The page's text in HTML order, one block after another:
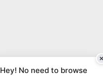
Hey! No need to browse